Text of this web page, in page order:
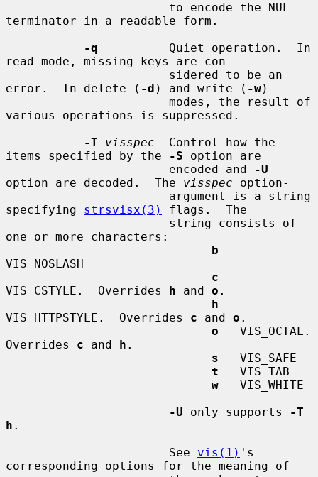
terminator in a readable form.
-q
          Quiet operation.  In
read mode, missing keys are con-
error.  In delete ( -d ) and write ( -w)
various operations is suppressed.
-T
visspec
  Control how the
items specified by the
-S option are
                       encoded and
-U
option are decoded.  The visspec option-
specifying strsvisx(3)
flags.  The
one or more characters:
b
VIS_NOSLASH
c
VIS_CSTYLE.  Overrides h and o .
h
VIS_HTTPSTYLE.  Overrides c and o .
o
   VIS_OCTAL.
Overrides c and h .
s
   VIS_SAFE
t
   VIS_TAB
w
   VIS_WHITE
-U only supports
-T
h .
                       See
vis(1) 's
corresponding options for the meaning of